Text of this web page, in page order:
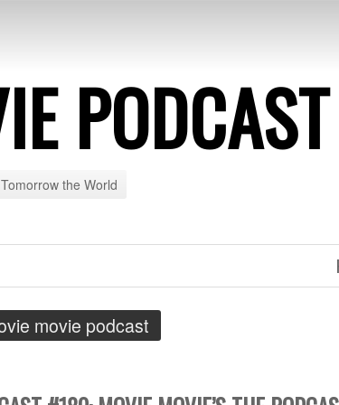
PODCAST
the World
movie podcast